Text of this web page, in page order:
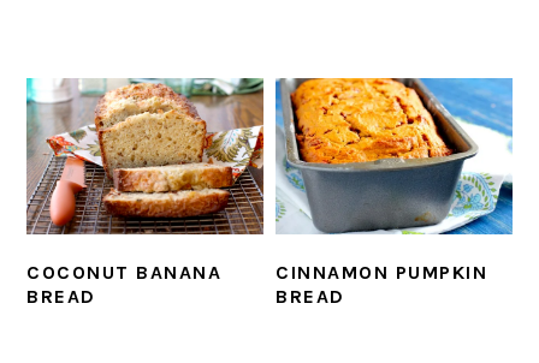
COCONUT BANANA
BREAD
CINNAMON PUMPKIN
BREAD